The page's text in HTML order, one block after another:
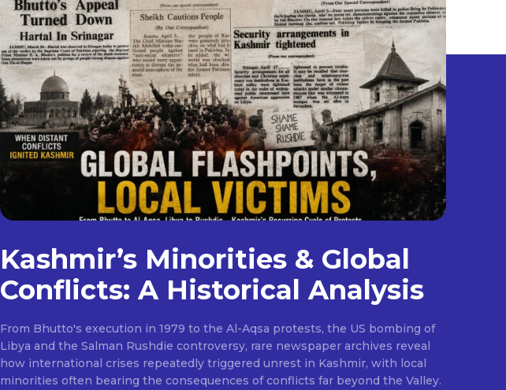
Kashmir’s Minorities & Global
Conflicts: A Historical Analysis
From Bhutto's execution in 1979 to the Al-Aqsa protests, the US bombing of
Libya and the Salman Rushdie controversy, rare newspaper archives reveal
how international crises repeatedly triggered unrest in Kashmir, with local
minorities often bearing the consequences of conflicts far beyond the Valley.